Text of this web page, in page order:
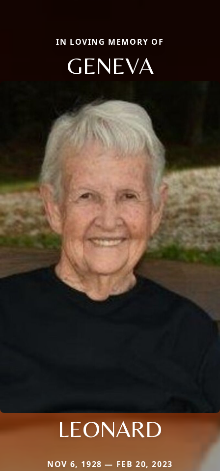
IN LOVING MEMORY OF
GENEVA
LEONARD
NOV 6, 1928 — FEB 20, 2023